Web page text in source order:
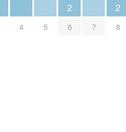
4 5
2
6 7
2
8